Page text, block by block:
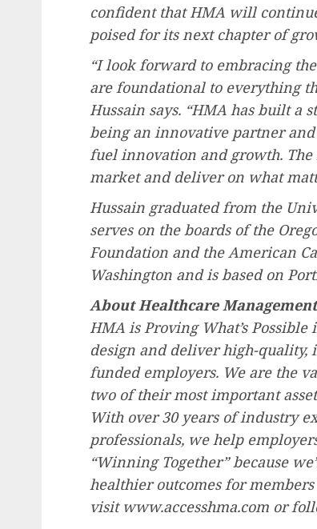
confident that HMA will
poised for its next chapter of
“I look forward to embracing
are foundational to everything
Hussain says. “HMA has built
being an innovative partner
fuel innovation and growth.
market and deliver on what
Hussain graduated from the
serves on the boards of the
Foundation and the American
Washington and is based on
About Healthcare
HMA is Proving What’s
design and deliver high-
funded employers. We are the
two of their most important
With over 30 years of industry
professionals, we help
“Winning Together” because
healthier outcomes for
visit www.accesshma.com or